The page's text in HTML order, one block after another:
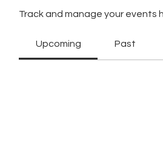
Track and manage your events
Upcoming Past